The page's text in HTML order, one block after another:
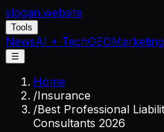
slogan.website
Tools
NewsAI + TechGEOMarketing
☰
Home
/Insurance
/Best Professional
Consultants 2026